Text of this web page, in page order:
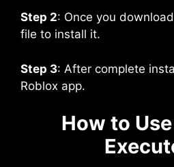
Step 2: Once you
file to install it.
Step 3: After complete
Roblox app.
How to